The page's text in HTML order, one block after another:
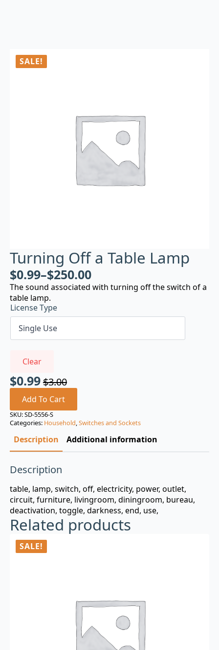
SALE!
Turning Off a Table Lamp
$0.99–$250.00
The sound associated with turning off the switch of a
table lamp.
License Type
Clear
$3.00
Original
price
was:
$3.00.
$0.99
Current
price
is:
$0.99.
Add To Cart
SKU:SD-5556-S
Categories: Household,Switches and Sockets
Description Additional information
Description
table, lamp, switch, off, electricity, power, outlet,
circuit, furniture, livingroom, diningroom, bureau,
deactivation, toggle, darkness, end, use,
Related products
SALE!